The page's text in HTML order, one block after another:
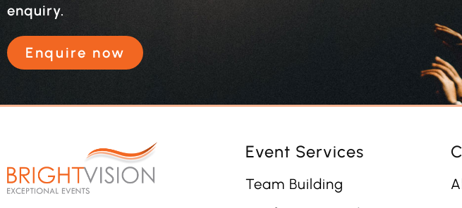
enquiry.
Enquire now
Event Services
Team Building